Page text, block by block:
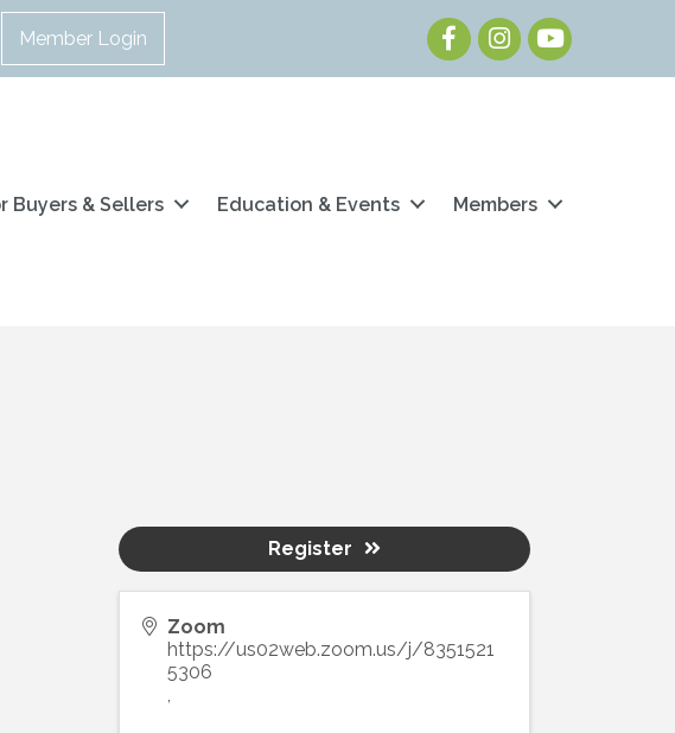
Member Login FacebookInstagram
Youtube
Buyers & Sellers Education & Events Members
Zoom
https://us02web.zoom.us/j/8351521
5306
Register